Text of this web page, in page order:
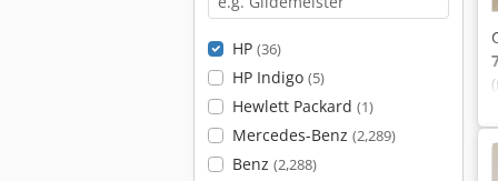
HP (36)
HP Indigo (5)
Hewlett Packard (1)
Mercedes-Benz (2,289)
Benz (2,288)